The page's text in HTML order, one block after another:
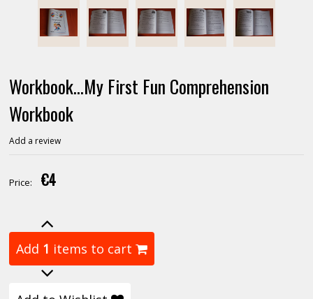
Workbook...My First Fun Comprehension
Workbook
Add a review
Price: €4
Add 1 items to cart